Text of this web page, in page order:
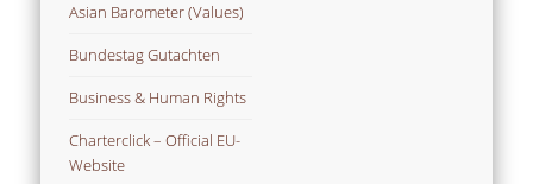
Asian Barometer (Values)
Bundestag Gutachten
Business & Human Rights
Charterclick – Official EU-
Website